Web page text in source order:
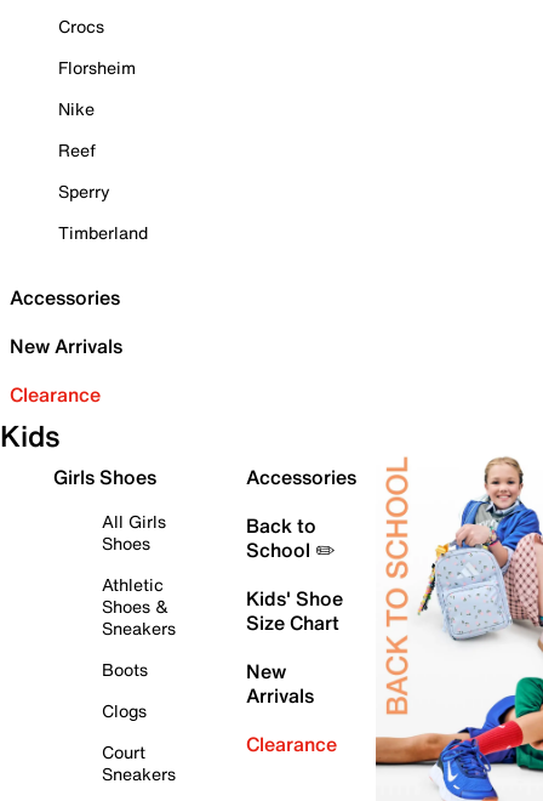
Crocs
Florsheim
Nike
Reef
Sperry
Timberland
Accessories
New Arrivals
Clearance
Kids
Girls Shoes
All Girls
Shoes
Athletic
Shoes &
Sneakers
Boots
Clogs
Court
Sneakers
Accessories
Back to
School ✏️
Kids' Shoe
Size Chart
New
Arrivals
Clearance